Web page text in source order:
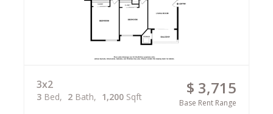
3x2
3 Bed 2 Bath 1,200 Sqft $ 3,715
Base Rent Range